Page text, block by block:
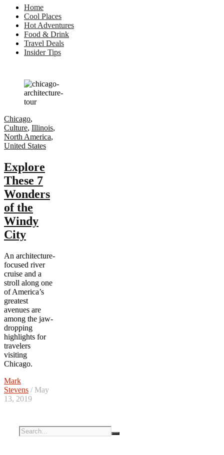
Home
Cool Places
Hot Adventures
Food & Drink
Travel Deals
Insider Tips
Chicago,
Culture, Illinois,
North America,
United States
Explore
These 7
Wonders
of the
Windy
City
An architecture-
focused river
cruise and a
stroll along one
of America’s
greatest
avenues are
among the jaw-
dropping
highlights for
travelers
visiting
Chicago.
Mark
Stevens / May
13, 2019